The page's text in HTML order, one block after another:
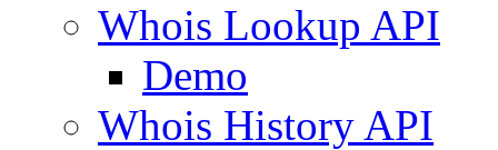
Whois Lookup API
Demo
Whois History API